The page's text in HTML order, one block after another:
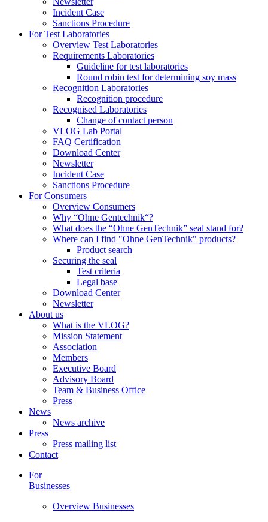
Incident Case
Sanctions Procedure
For Test Laboratories
Overview Test Laboratories
Requirements Laboratories
Guideline for test laboratories
Round robin test for determining soy mass
Recognition Laboratories
Recognition procedure
Recognised Laboratories
Change of contact person
VLOG Lab Portal
FAQ Certification
Download Center
Newsletter
Incident Case
Sanctions Procedure
For Consumers
Overview Consumers
Why “Ohne Gentechnik“?
What does the “Ohne GenTechnik” seal stand for?
Where can I find "Ohne GenTechnik" products?
Product search
Securing the seal
Test criteria
Legal base
Download Center
Newsletter
About us
What is the VLOG?
Mission Statement
Association
Members
Executive Board
Advisory Board
Team & Business Office
Press
News
News archive
Press
Press mailing list
Contact
For
Businesses
Overview Businesses